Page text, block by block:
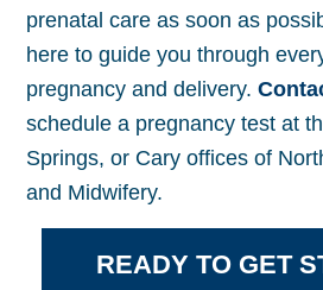
prenatal care as soon as
here to guide you through
pregnancy and delivery.
schedule a pregnancy test at
Springs, or Cary offices of
and Midwifery.
READY TO GET